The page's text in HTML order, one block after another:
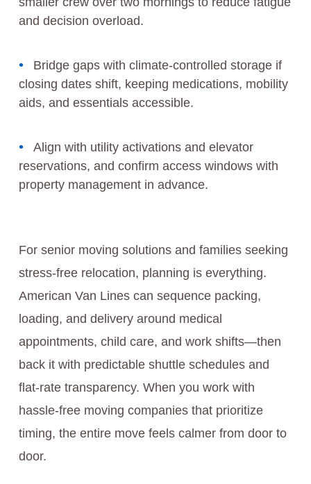
and decision overload.
Bridge gaps with climate-controlled storage if
closing dates shift, keeping medications, mobility
aids, and essentials accessible.
Align with utility activations and elevator
reservations, and confirm access windows with
property management in advance.
For senior moving solutions and families seeking
stress-free relocation, planning is everything.
American Van Lines can sequence packing,
loading, and delivery around medical
appointments, child care, and work shifts—then
back it with predictable shuttle schedules and
flat-rate transparency. When you work with
hassle-free moving companies that prioritize
timing, the entire move feels calmer from door to
door.